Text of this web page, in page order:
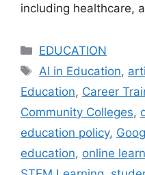
including healthcare,
Categories
EDUCATION
Tags
AI in Education,
Education, Career
Community Colleges,
education policy,
education, online